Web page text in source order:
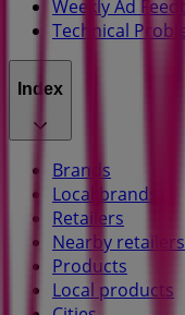
Weekly Ad
Technical
Index
Brands
Local brands
Retailers
Nearby retailers
Products
Local products